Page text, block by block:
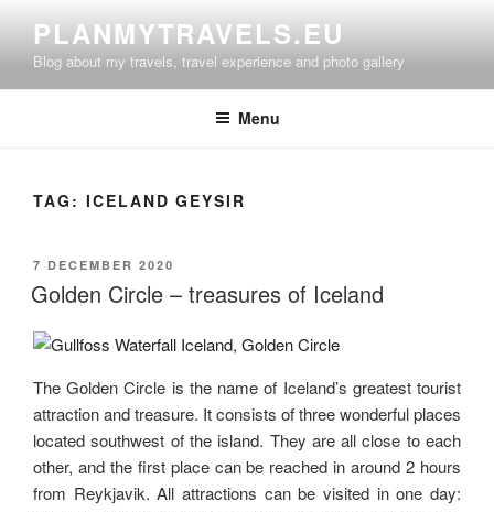
content
PLANMYTRAVELS.EU
Blog about my travels, travel experience and photo gallery
Menu
TAG: ICELAND GEYSIR
POSTED
ON
7 DECEMBER 2020
Golden Circle – treasures of Iceland
The Golden Circle is the name of Iceland’s greatest tourist
attraction and treasure. It consists of three wonderful places
located southwest of the island. They are all close to each
other, and the first place can be reached in around 2 hours
from Reykjavik. All attractions can be visited in one day: